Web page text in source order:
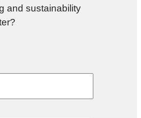
and sustainability